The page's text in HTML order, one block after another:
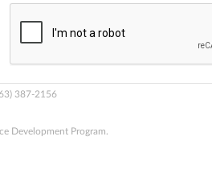
387-2156
Development Program.